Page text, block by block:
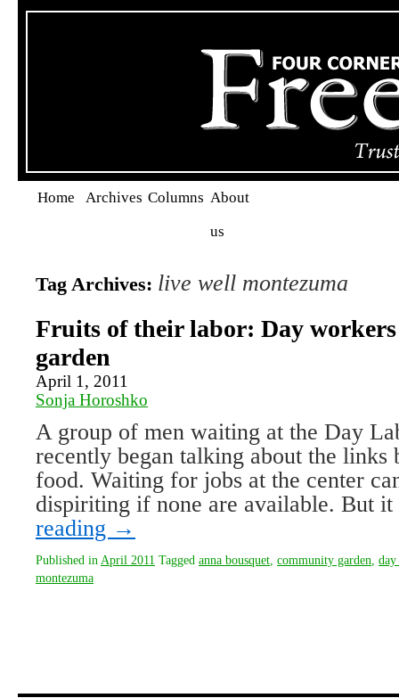
Home Archives Columns About
us
Tag Archives: live well montezuma
Fruits of their labor: Day
garden
April 1, 2011
Sonja Horoshko
A group of men waiting at the Day
recently began talking about the links
food. Waiting for jobs at the center
dispiriting if none are available. But
reading →
Published in April 2011 Tagged anna bousquet community garden
montezuma